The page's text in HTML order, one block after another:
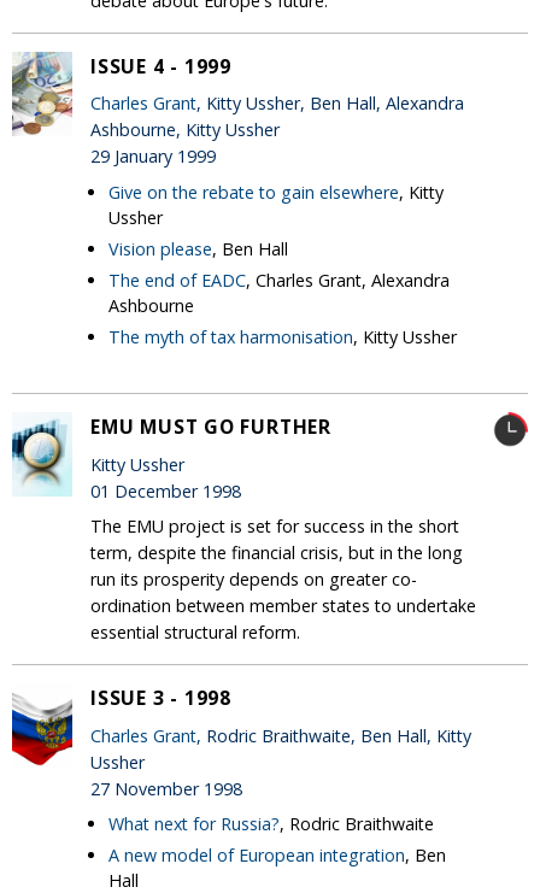
ISSUE 4 - 1999
Charles Grant, Kitty Ussher, Ben Hall, Alexandra
Ashbourne, Kitty Ussher
29 January 1999
Give on the rebate to gain elsewhere, Kitty
Ussher
Vision please, Ben Hall
The end of EADC, Charles Grant, Alexandra
Ashbourne
The myth of tax harmonisation, Kitty Ussher
EMU MUST GO FURTHER
Kitty Ussher
01 December 1998
The EMU project is set for success in the short
term, despite the financial crisis, but in the long
run its prosperity depends on greater co-
ordination between member states to undertake
essential structural reform.
ISSUE 3 - 1998
Charles Grant, Rodric Braithwaite, Ben Hall, Kitty
Ussher
27 November 1998
What next for Russia?, Rodric Braithwaite
A new model of European integration, Ben
Hall